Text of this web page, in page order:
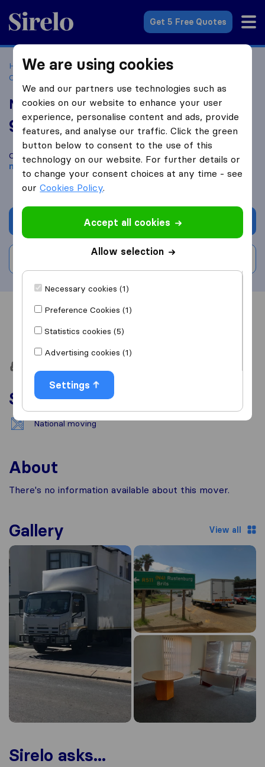
Sirelo.co.za
Get 5 Free Quotes
Home Best Moving Companies in South Africa
Companies Midrand
Midrand Furniture Removal Services
9.4 based on129
Sirelo and Google reviews
Compare Midrand Furniture Removal Services with other
moving companies fromMidrand
Get quote
Overview Reviews
Services
National moving
About
There's no information available about this mover.
Gallery View all
Sirelo asks...
We are using cookies
We and our partners use technologies such as
cookies on our website to enhance your user
experience, personalise content and ads, provide
features, and analyse our traffic. Click the green
button below to consent to the use of this
technology on our website. For further details or
to change your consent choices at any time - see
ourCookies Policy.
Accept all cookies
Allow selection
Necessary cookies (1)
Preference Cookies (1)
Statistics cookies (5)
Advertising cookies (1)
Settings